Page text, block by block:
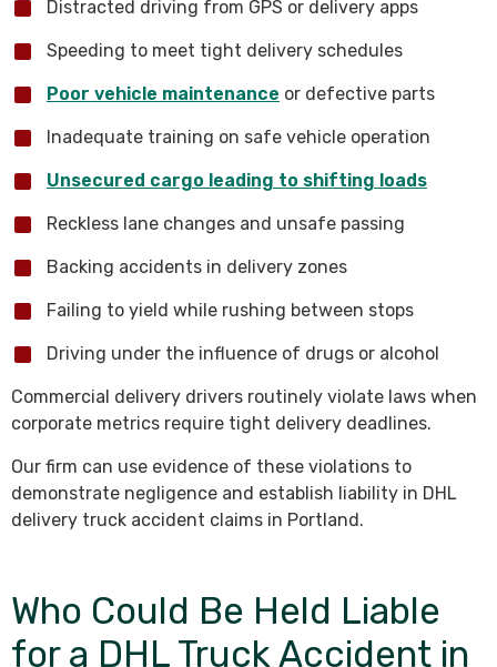
Distracted driving from GPS or delivery apps
Speeding to meet tight delivery schedules
Poor vehicle maintenance or defective parts
Inadequate training on safe vehicle operation
Unsecured cargo leading to shifting loads
Reckless lane changes and unsafe passing
Backing accidents in delivery zones
Failing to yield while rushing between stops
Driving under the influence of drugs or alcohol
Commercial delivery drivers routinely violate laws when
corporate metrics require tight delivery deadlines.
Our firm can use evidence of these violations to
demonstrate negligence and establish liability in DHL
delivery truck accident claims in Portland.
Who Could Be Held Liable
for a DHL Truck Accident in